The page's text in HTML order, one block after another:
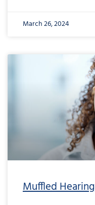
March 26, 2024
Muffled